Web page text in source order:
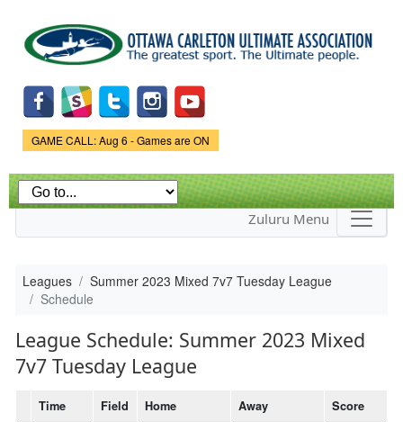
main
content
Game Status.
GAME CALL: Aug 6 - Games are ON
Zuluru Menu
Leagues
Summer 2023 Mixed 7v7 Tuesday League
Schedule
League Schedule: Summer 2023 Mixed
7v7 Tuesday League
Time Field Home Away
Score